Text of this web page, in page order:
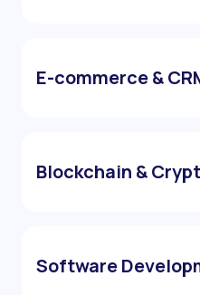
E-commerce &
Blockchain &
Software